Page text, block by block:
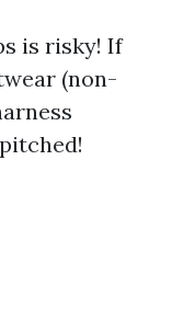
is risky! If
(non-